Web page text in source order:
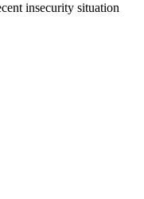
insecurity situation